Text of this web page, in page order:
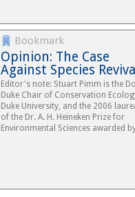
Bookmark
Opinion: The Case
Against Species
Editor's note: Stuart Pimm is the
Duke Chair of Conservation
Duke University, and the 2006
of the Dr. A. H. Heineken Prize for
Environmental Sciences awarded